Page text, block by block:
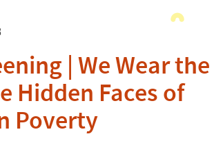
| We Wear the
Hidden Faces of
Poverty